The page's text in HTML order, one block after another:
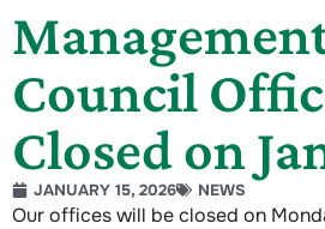
Council
Closed on
JANUARY 15, 2026 NEWS
Our offices will be closed on